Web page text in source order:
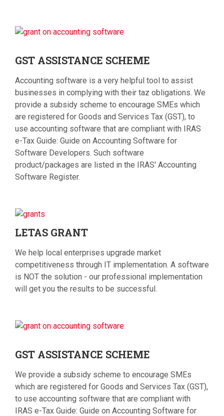
GST ASSISTANCE SCHEME
Accounting software is a very helpful tool to assist
businesses in complying with their taz obligations. We
provide a subsidy scheme to encourage SMEs which
are registered for Goods and Services Tax (GST), to
use accounting software that are compliant with IRAS
e-Tax Guide: Guide on Accounting Software for
Software Developers. Such software
product/packages are listed in the IRAS' Accounting
Software Register.
LETAS GRANT
We help local enterprises upgrade market
competitiveness through IT implementation. A software
is NOT the solution - our professional implementation
will get you the results to be successful.
GST ASSISTANCE SCHEME
We provide a subsidy scheme to encourage SMEs
which are registered for Goods and Services Tax (GST),
to use accounting software that are compliant with
IRAS e-Tax Guide: Guide on Accounting Software for